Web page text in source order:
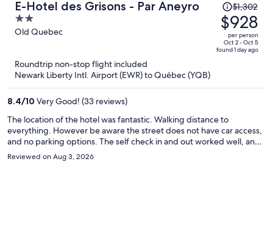
E-Hotel des Grisons - Par Aneyro
2
out
5
Old Quebec
Price
was
$1,302,
price
is
$1,302
$928
per person
Oct 2 - Oct 5
found 1 day ago
Roundtrip non-stop flight included
Newark Liberty Intl. Airport (EWR) to Québec (YQB)
8.4/10 Very Good! (33 reviews)
The location of the hotel was fantastic. Walking distance to
everything. However be aware the street does not have car access,
and no parking options. The self check in and out worked well, and
we had clear communication with the online front desk service. This
is an older building which means its lacking some amenities travelers
Reviewed on Aug 3, 2026